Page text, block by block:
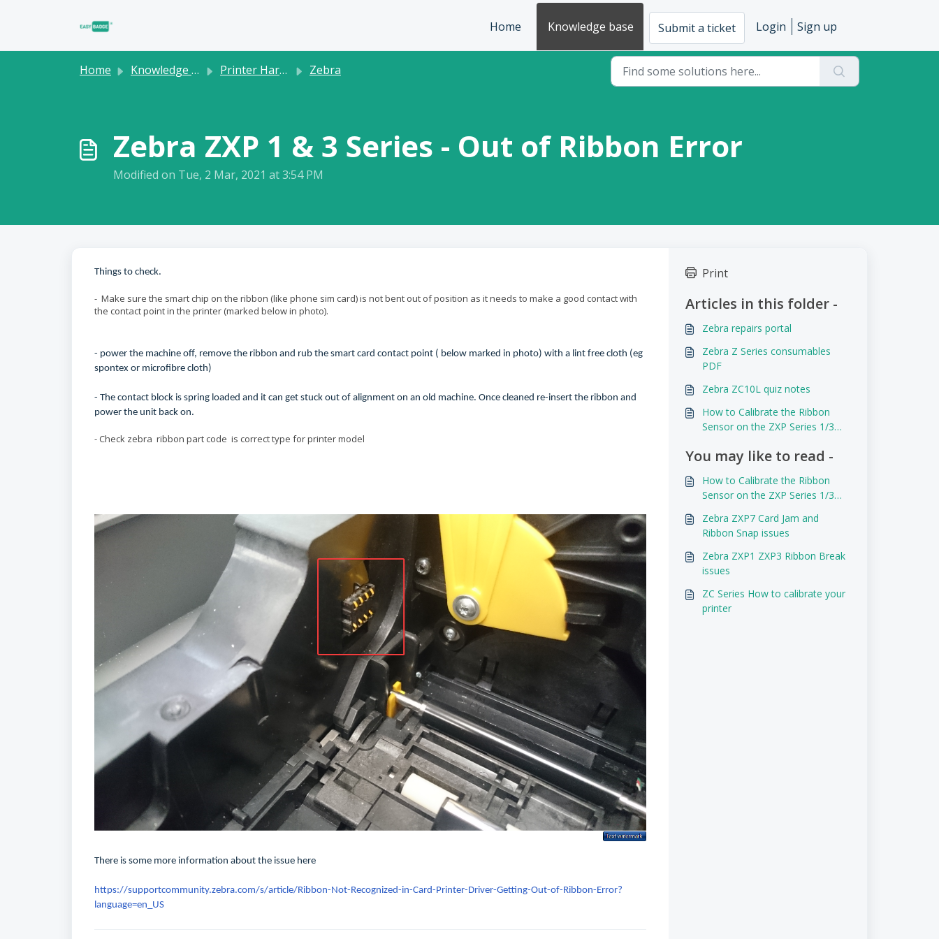
Home
Knowledge base Submit a ticket Login Sign up
Home Knowledge base Printer Hardware Zebra
Zebra ZXP 1 & 3 Series - Out of Ribbon Error
Modified on Tue, 2 Mar, 2021 at 3:54 PM
Things to check.
- Make sure the smart chip on the ribbon (like phone sim card) is not bent out of position as it needs to make a good contact with
the contact point in the printer (marked below in photo).
- power the machine off, remove the ribbon and rub the smart card contact point ( below marked in photo) with a lint free cloth (eg
spontex or microfibre cloth)
- The contact block is spring loaded and it can get stuck out of alignment on an old machine. Once cleaned re-insert the ribbon and
power the unit back on.
- Check zebra ribbon part code is correct type for printer model
There is some more information about the issue here
https://supportcommunity.zebra.com/s/article/Ribbon-Not-Recognized-in-Card-Printer-Driver-Getting-Out-of-Ribbon-Error?
language=en_US
Print
Articles in this folder -
Zebra repairs portal
Zebra Z Series consumables
PDF
Zebra ZC10L quiz notes
How to Calibrate the Ribbon
Sensor on the ZXP Series 1/3
You may like to read -
How to Calibrate the Ribbon
Sensor on the ZXP Series 1/3
Zebra ZXP7 Card Jam and
Ribbon Snap issues
Zebra ZXP1 ZXP3 Ribbon Break
issues
ZC Series How to calibrate your
printer